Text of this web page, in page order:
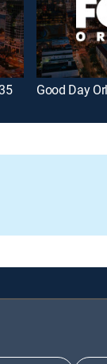
Good Day